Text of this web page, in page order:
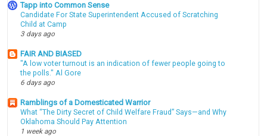
Tapp into Common Sense
Candidate For State Superintendent Accused of Scratching
Child at Camp
3 days ago
FAIR AND BIASED
"A low voter turnout is an indication of fewer people going to
the polls." Al Gore
6 days ago
Ramblings of a Domesticated Warrior
What “The Dirty Secret of Child Welfare Fraud” Says—and Why
Oklahoma Should Pay Attention
1 week ago